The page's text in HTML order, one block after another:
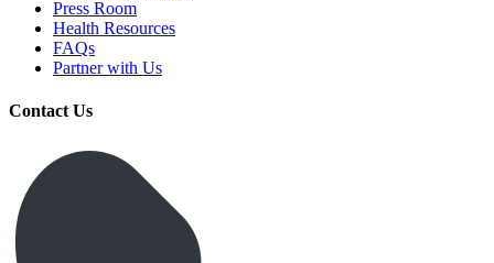
Press Room
Health Resources
FAQs
Partner with Us
Contact Us